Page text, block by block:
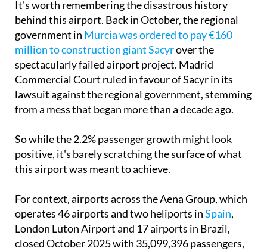
It's worth remembering the disastrous history
behind this airport. Back in October, the regional
government in Murcia was ordered to pay €160
million to construction giant Sacyrover the
spectacularly failed airport project. Madrid
Commercial Court ruled in favour of Sacyr in its
lawsuit against the regional government, stemming
from a mess that began more than a decade ago.
So while the 2.2% passenger growth might look
positive, it's barely scratching the surface of what
this airport was meant to achieve.
For context, airports across the Aena Group, which
operates 46 airports and two heliports inSpain,
London Luton Airport and 17 airports in Brazil,
closed October 2025 with 35,099,396 passengers,